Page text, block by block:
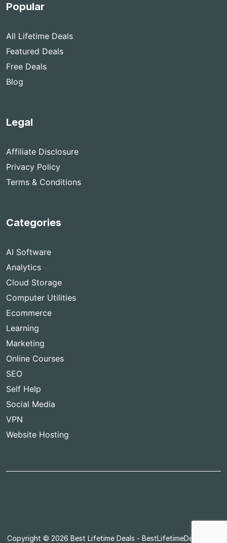
Popular
All Lifetime Deals
Featured Deals
Free Deals
Blog
Legal
Affiliate Disclosure
Privacy Policy
Terms & Conditions
Categories
AI Software
Analytics
Cloud Storage
Computer Utilities
Ecommerce
Learning
Marketing
Online Courses
SEO
Self Help
Social Media
VPN
Website Hosting
Copyright © 2026 Best Lifetime Deals - BestLifetimeDeals.com,